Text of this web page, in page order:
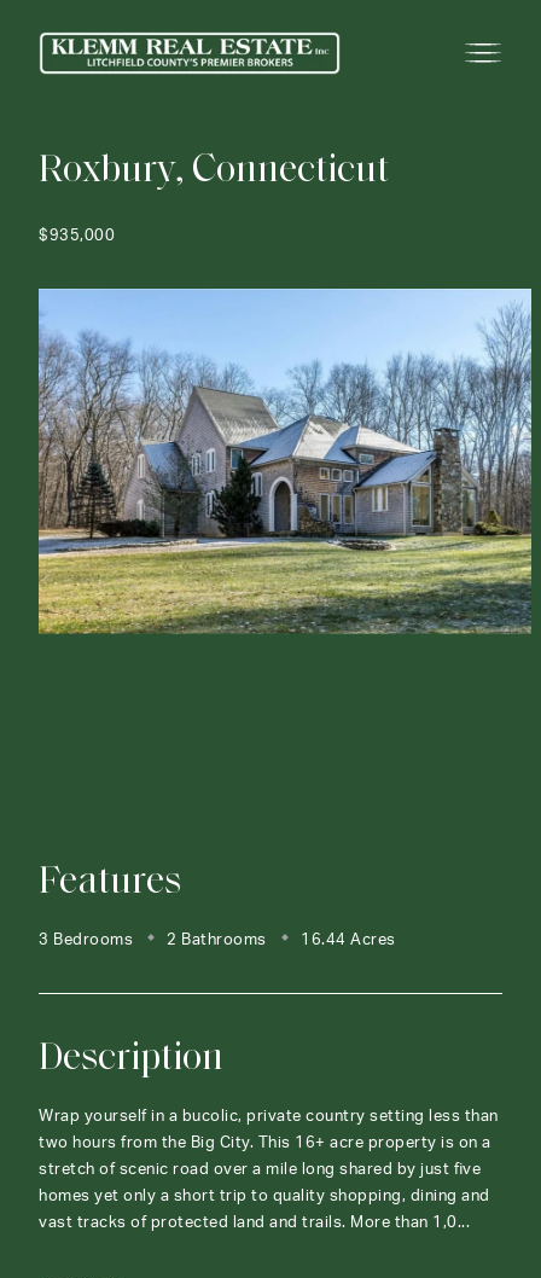
Roxbury, Connecticut
$935,000
Features
3 Bedrooms 2 Bathrooms 16.44 Acres
Description
Wrap yourself in a bucolic, private country setting less than
two hours from the Big City. This 16+ acre property is on a
stretch of scenic road over a mile long shared by just five
homes yet only a short trip to quality shopping, dining and
vast tracks of protected land and trails. More than 1,0...